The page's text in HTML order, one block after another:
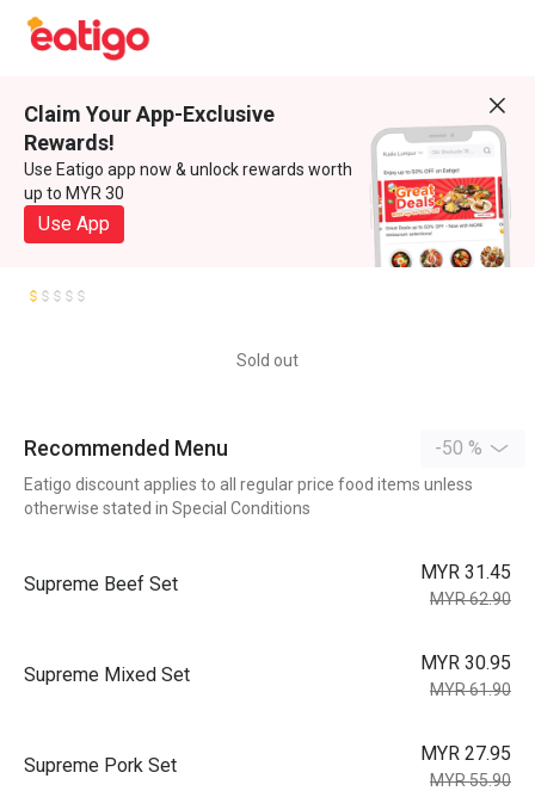
Claim Your App-Exclusive
Rewards!
Use Eatigo app now & unlock rewards worth
up to MYR 30
Use App
Sold out
Recommended Menu -50 %
Eatigo discount applies to all regular price food items unless
otherwise stated in Special Conditions
Supreme Beef Set
MYR 31.45
MYR 62.90
Supreme Mixed Set
MYR 30.95
MYR 61.90
Supreme Pork Set
MYR 27.95
MYR 55.90